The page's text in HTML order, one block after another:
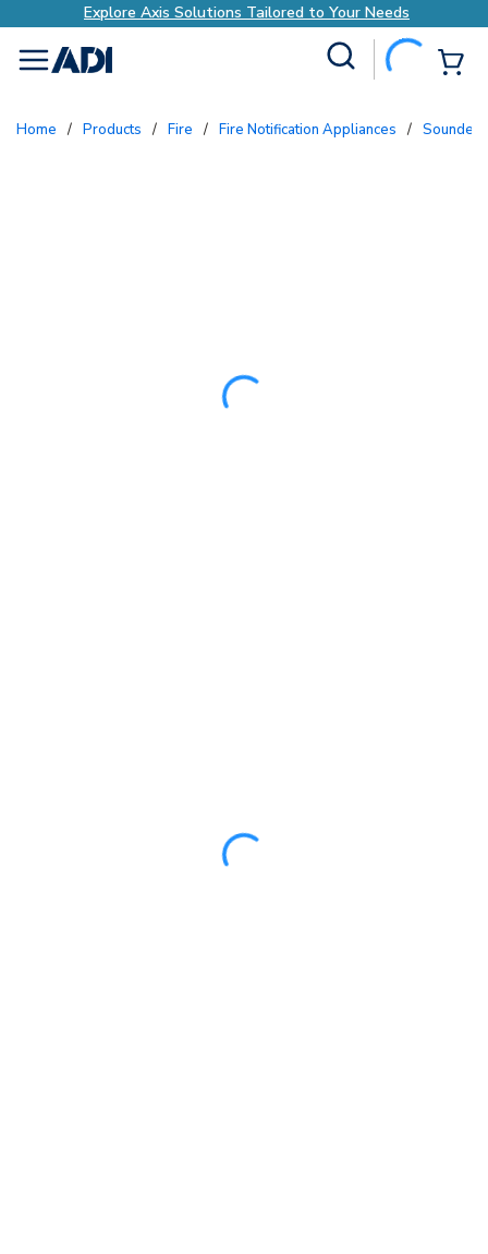
to Your Needs Explore Axis Solutions
menu
Home / Products / Fire / Fire Notification Appliances / Sounders